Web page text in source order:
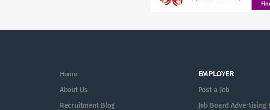
Home
About Us
Recruitment Blog
EMPLOYER
Post a Job
Job Board Advertising